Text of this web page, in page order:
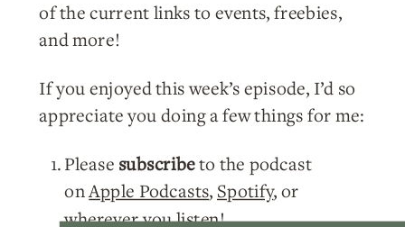
of the current links to events, freebies,
and more!
If you enjoyed this week’s episode, I’d so
appreciate you doing a few things for me:
Please subscribeto the podcast
onApple Podcasts,Spotify, or
wherever you listen!